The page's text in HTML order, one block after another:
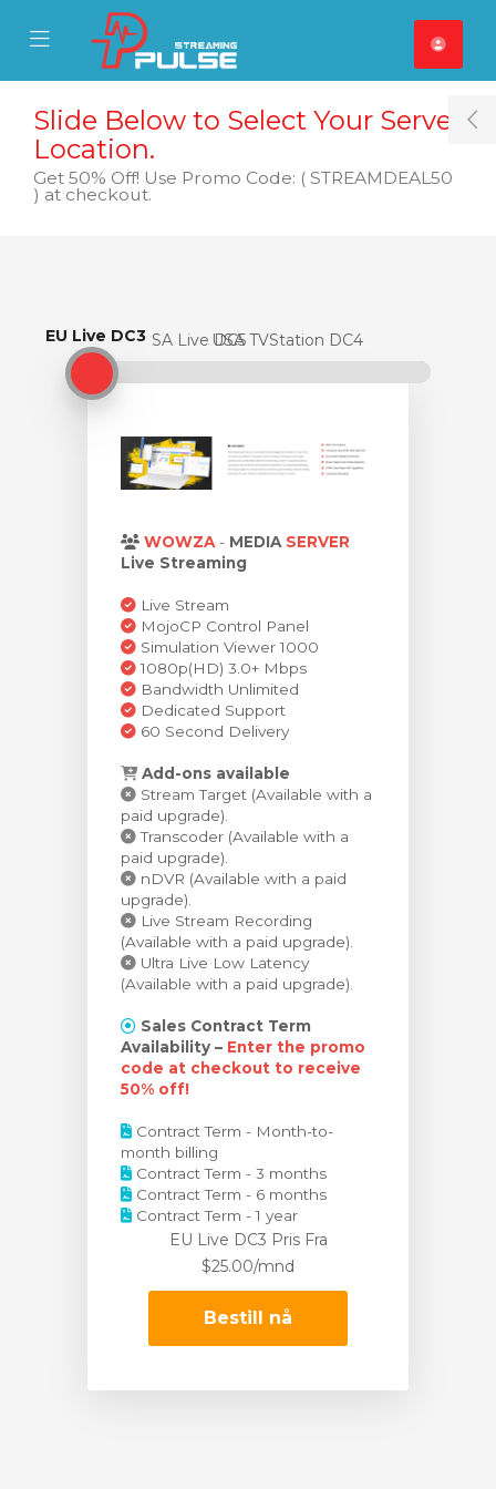
Mobile Menu
Mobile Menu
Slide Below to Select Your Server
Location.
Get 50% Off! Use Promo Code: ( STREAMDEAL50
) at checkout.
EU Live DC3
EU Live DC3USA Live DC5USA TVStation DC4
WOWZA - MEDIA SERVER
Live Streaming
Live Stream
MojoCP Control Panel
Simulation Viewer 1000
1080p(HD) 3.0+ Mbps
Bandwidth Unlimited
Dedicated Support
60 Second Delivery
Add-ons available
Stream Target (Available with a
paid upgrade).
Transcoder (Available with a
paid upgrade).
nDVR (Available with a paid
upgrade).
Live Stream Recording
(Available with a paid upgrade).
Ultra Live Low Latency
(Available with a paid upgrade).
Sales Contract Term
Availability – Enter the promo
code at checkout to receive
50% off!
Contract Term - Month-to-
month billing
Contract Term - 3 months
Contract Term - 6 months
Contract Term - 1 year
EU Live DC3 Pris Fra
$25.00/mnd
Bestill nå